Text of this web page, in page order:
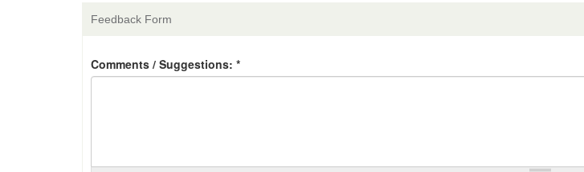
Feedback Form
Comments / Suggestions: *